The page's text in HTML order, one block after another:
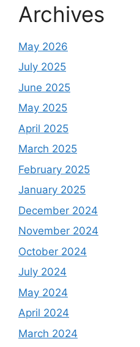
Archives
May 2026
July 2025
June 2025
May 2025
April 2025
March 2025
February 2025
January 2025
December 2024
November 2024
October 2024
July 2024
May 2024
April 2024
March 2024